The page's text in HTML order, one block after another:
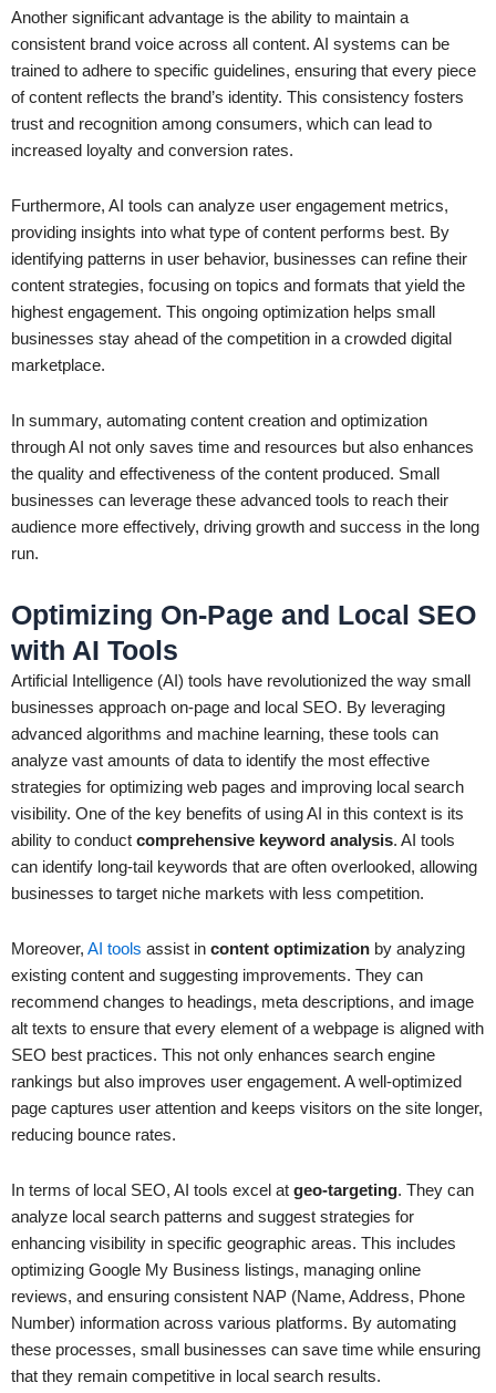
Another significant advantage is the ability to maintain a
consistent brand voice across all content. AI systems can be
trained to adhere to specific guidelines, ensuring that every piece
of content reflects the brand’s identity. This consistency fosters
trust and recognition among consumers, which can lead to
increased loyalty and conversion rates.
Furthermore, AI tools can analyze user engagement metrics,
providing insights into what type of content performs best. By
identifying patterns in user behavior, businesses can refine their
content strategies, focusing on topics and formats that yield the
highest engagement. This ongoing optimization helps small
businesses stay ahead of the competition in a crowded digital
marketplace.
In summary, automating content creation and optimization
through AI not only saves time and resources but also enhances
the quality and effectiveness of the content produced. Small
businesses can leverage these advanced tools to reach their
audience more effectively, driving growth and success in the long
run.
Optimizing On-Page and Local SEO
with AI Tools
Artificial Intelligence (AI) tools have revolutionized the way small
businesses approach on-page and local SEO. By leveraging
advanced algorithms and machine learning, these tools can
analyze vast amounts of data to identify the most effective
strategies for optimizing web pages and improving local search
visibility. One of the key benefits of using AI in this context is its
ability to conduct comprehensive keyword analysis. AI tools
can identify long-tail keywords that are often overlooked, allowing
businesses to target niche markets with less competition.
Moreover, AI tools assist in content optimization by analyzing
existing content and suggesting improvements. They can
recommend changes to headings, meta descriptions, and image
alt texts to ensure that every element of a webpage is aligned with
SEO best practices. This not only enhances search engine
rankings but also improves user engagement. A well-optimized
page captures user attention and keeps visitors on the site longer,
reducing bounce rates.
In terms of local SEO, AI tools excel at geo-targeting. They can
analyze local search patterns and suggest strategies for
enhancing visibility in specific geographic areas. This includes
optimizing Google My Business listings, managing online
reviews, and ensuring consistent NAP (Name, Address, Phone
Number) information across various platforms. By automating
these processes, small businesses can save time while ensuring
that they remain competitive in local search results.